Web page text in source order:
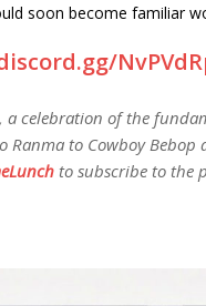
soon become familiar
, a celebration of the
to Cowboy Bebop
to subscribe to the